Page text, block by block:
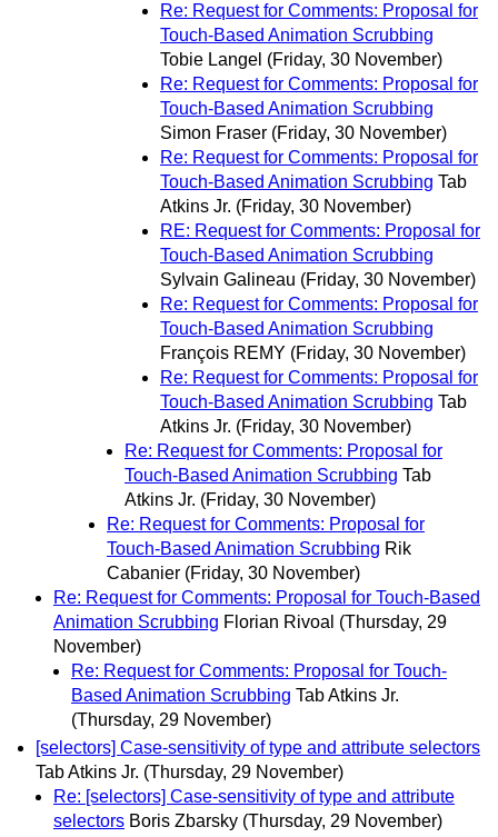
Re: Request for Comments: Proposal for
Touch-Based Animation Scrubbing
Tobie Langel (Friday, 30 November)
Re: Request for Comments: Proposal for
Touch-Based Animation Scrubbing
Simon Fraser (Friday, 30 November)
Re: Request for Comments: Proposal for
Touch-Based Animation Scrubbing Tab
Atkins Jr. (Friday, 30 November)
RE: Request for Comments: Proposal for
Touch-Based Animation Scrubbing
Sylvain Galineau (Friday, 30 November)
Re: Request for Comments: Proposal for
Touch-Based Animation Scrubbing
François REMY (Friday, 30 November)
Re: Request for Comments: Proposal for
Touch-Based Animation Scrubbing Tab
Atkins Jr. (Friday, 30 November)
Re: Request for Comments: Proposal for
Touch-Based Animation Scrubbing Tab
Atkins Jr. (Friday, 30 November)
Re: Request for Comments: Proposal for
Touch-Based Animation Scrubbing Rik
Cabanier (Friday, 30 November)
Re: Request for Comments: Proposal for Touch-Based
Animation Scrubbing Florian Rivoal (Thursday, 29
November)
Re: Request for Comments: Proposal for Touch-
Based Animation Scrubbing Tab Atkins Jr.
(Thursday, 29 November)
[selectors] Case-sensitivity of type and attribute selectors
Tab Atkins Jr. (Thursday, 29 November)
Re: [selectors] Case-sensitivity of type and attribute
selectors Boris Zbarsky (Thursday, 29 November)